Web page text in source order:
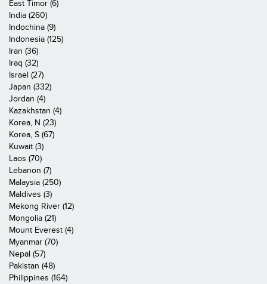
East Timor (6)
India (260)
Indochina (9)
Indonesia (125)
Iran (36)
Iraq (32)
Israel (27)
Japan (332)
Jordan (4)
Kazakhstan (4)
Korea, N (23)
Korea, S (67)
Kuwait (3)
Laos (70)
Lebanon (7)
Malaysia (250)
Maldives (3)
Mekong River (12)
Mongolia (21)
Mount Everest (4)
Myanmar (70)
Nepal (57)
Pakistan (48)
Philippines (164)